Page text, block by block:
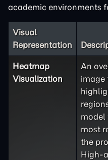
academic environments
Visual
Representation
Heatmap
Visualization
An
image
model
most
the
High-